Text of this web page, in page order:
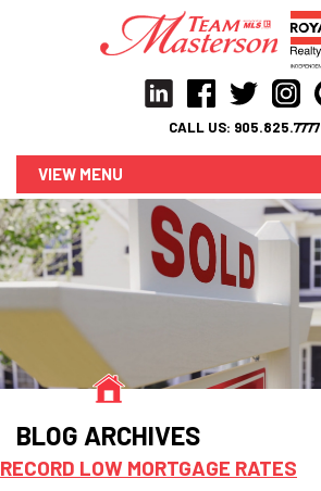
CALL US: 905.825.7777
MENU
BLOG ARCHIVES
RECORD LOW MORTGAGE RATES